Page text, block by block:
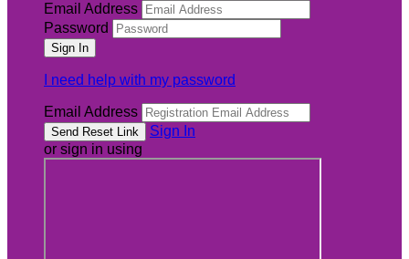
Email Address
Password
I need help with my password
Email Address
Sign In
or sign in using